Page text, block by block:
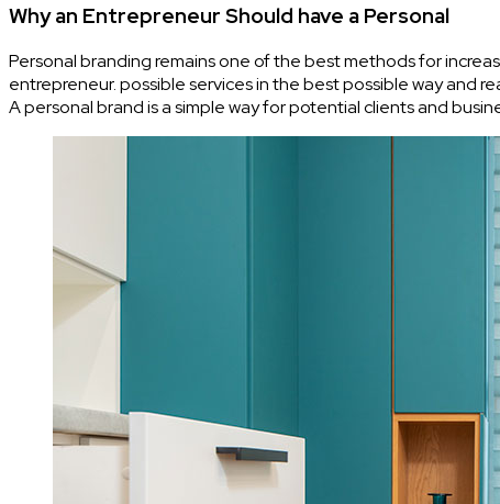
Why an Entrepreneur Should have a Personal
Personal branding remains one of the best methods for
entrepreneur. possible services in the best possible way and
A personal brand is a simple way for potential clients and